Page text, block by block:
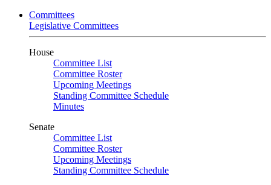
Committees
Legislative Committees
House
Committee List
Committee Roster
Upcoming Meetings
Standing Committee Schedule
Minutes
Senate
Committee List
Committee Roster
Upcoming Meetings
Standing Committee Schedule